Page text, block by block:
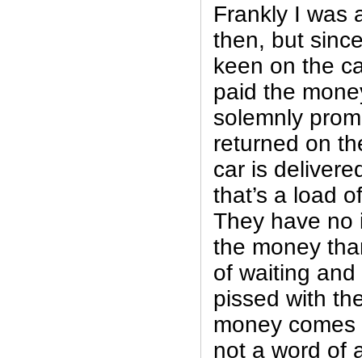
Frankly I was
then, but
keen on the
paid the
solemnly
returned on
car is
that’s a load
They have no
the money
of waiting
pissed with
money
not a word of